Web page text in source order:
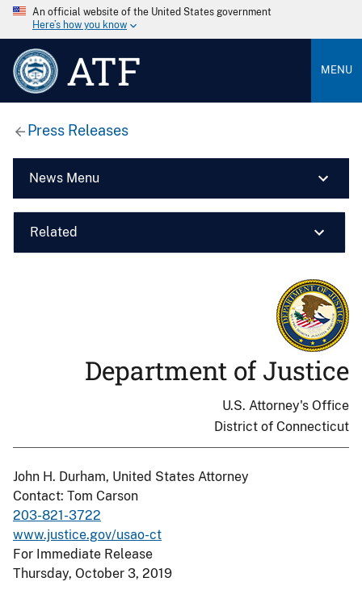
An official website of the United States government
Here’s how you know
ATF MENU
Press Releases
News Menu
Related
Department of Justice
U.S. Attorney's Office
District of Connecticut
John H. Durham, United States Attorney
Contact: Tom Carson
203-821-3722
www.justice.gov/usao-ct
For Immediate Release
Thursday, October 3, 2019